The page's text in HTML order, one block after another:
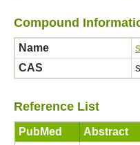
Compound
Name
CAS
Reference List
PubMed Abstract